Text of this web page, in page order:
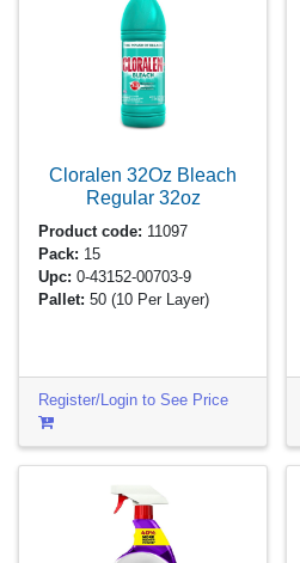
Cloralen 32Oz Bleach
Regular 32oz
Product code: 11097
Pack: 15
Upc: 0-43152-00703-9
Pallet: 50(10 Per Layer)
Register/Login to See Price